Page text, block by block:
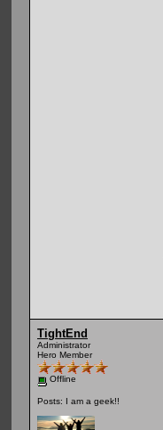
TightEnd
Administrator
Hero Member
Offline
Posts: I am a geek!!